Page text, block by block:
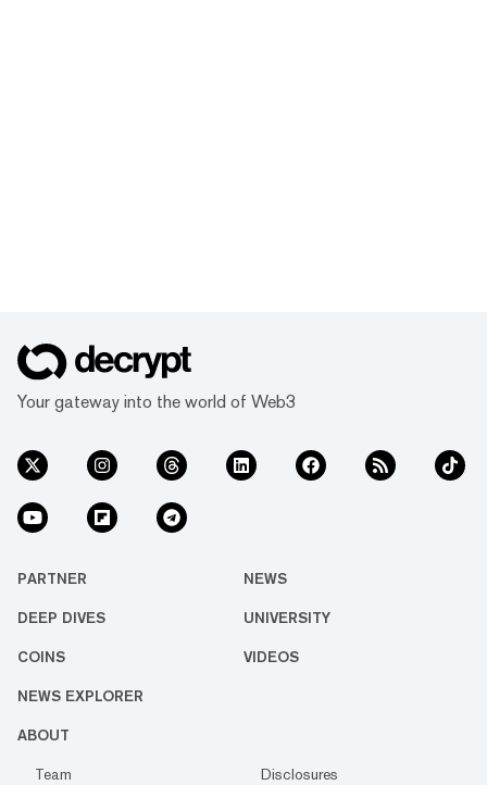
Your gateway into the world of Web3
PARTNER NEWS
DEEP DIVES UNIVERSITY
COINS VIDEOS
NEWS EXPLORER
ABOUT
Team
Disclosures